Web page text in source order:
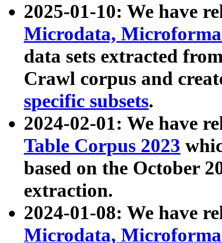
2025-01-10: We have
Microdata,
data sets extracted
Crawl corpus and
specific subsets.
2024-02-01: We have
Table Corpus 2023
based on the October
extraction.
2024-01-08: We have
Microdata,